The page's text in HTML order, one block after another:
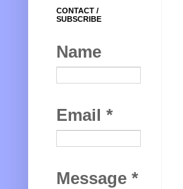
CONTACT /
SUBSCRIBE
Name
Email *
Message *